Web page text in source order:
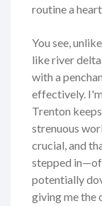
routine a
You see,
like river
with a
effectively.
Trenton
strenuous
crucial, and
stepped
potentially
giving me the